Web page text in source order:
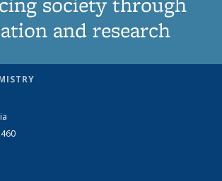
and research